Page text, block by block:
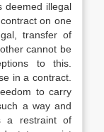
deemed illegal
on one
transfer of
cannot be
to this.
in a contract.
to carry
a way and
a restraint of